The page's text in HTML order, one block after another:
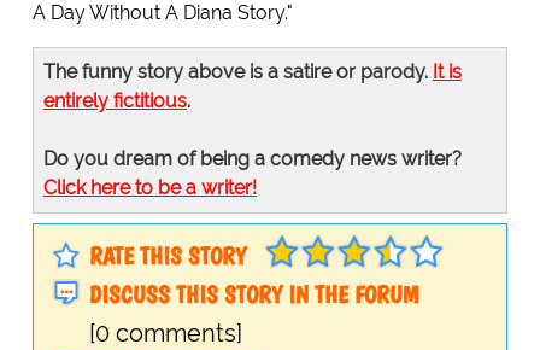
A Day Without A Diana Story."
The funny story above is a satire or parody. It is
entirely fictitious.
Do you dream of being a comedy news writer?
Click here to be a writer!
RATE THIS STORY
DISCUSS THIS STORY IN THE FORUM
[0 comments]